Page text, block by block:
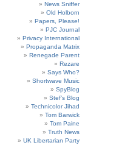
News Sniffer
Old Holborn
Papers, Please!
PJC Journal
Privacy International
Propaganda Matrix
Renegade Parent
Rezare
Says Who?
Shortwave Music
SpyBlog
Stef’s Blog
Technicolor Jihad
Tom Barwick
Tom Paine
Truth News
UK Libertarian Party